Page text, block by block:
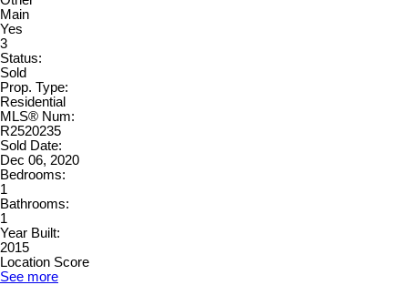
Main
Yes
3
Status:
Sold
Prop. Type:
Residential
MLS® Num:
R2520235
Sold Date:
Dec 06, 2020
Bedrooms:
1
Bathrooms:
1
Year Built:
2015
Location Score
See more